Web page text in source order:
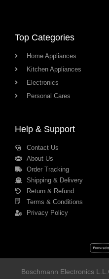
Top Categories
Home Appliances
Kitchen Appliances
Electronics
Personal Cares
Help & Support
Contact Us
About Us
Order Tracking
Shipping & Delivery
Return & Refund
Terms & Conditions
Privacy Policy
Boschmann Electronics